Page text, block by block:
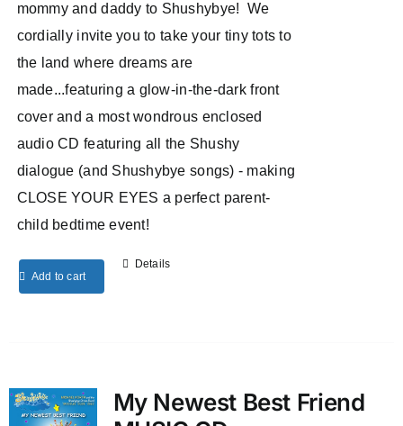
mommy and daddy to Shushybye! We
cordially invite you to take your tiny tots to
the land where dreams are
made...featuring a glow-in-the-dark front
cover and a most wondrous enclosed
audio CD featuring all the Shushy
dialogue (and Shushybye songs) - making
CLOSE YOUR EYES a perfect parent-
child bedtime event!
Add to cart
Details
My Newest Best Friend